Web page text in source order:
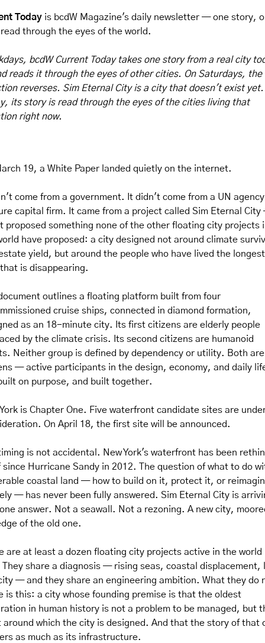
Today is bcdW Magazine's daily newsletter — one story,
through the eyes of the world.
bcdW Current Today takes one story from a real city
reads it through the eyes of other cities. On Saturdays, the
reverses. Sim Eternal City is a city that doesn't exist yet.
its story is read through the eyes of the cities living that
right now.
19, a White Paper landed quietly on the internet.
come from a government. It didn't come from a UN
capital firm. It came from a project called Sim Eternal
proposed something none of the other floating city projects
have proposed: a city designed not around climate
yield, but around the people who have lived the
is disappearing.
outlines a floating platform built from four
cruise ships, connected in diamond formation,
as an 18-minute city. Its first citizens are elderly people
by the climate crisis. Its second citizens are humanoid
Neither group is defined by dependency or utility. Both
— active participants in the design, economy, and daily
on purpose, and built together.
is Chapter One. Five waterfront candidate sites are
On April 18, the first site will be announced.
is not accidental. New York's waterfront has been
Hurricane Sandy in 2012. The question of what to do
coastal land — how to build on it, protect it, or
— has never been fully answered. Sim Eternal City is
answer. Not a seawall. Not a rezoning. A new city,
of the old one.
are at least a dozen floating city projects active in the world
They share a diagnosis — rising seas, coastal displacement,
— and they share an engineering ambition. What they do
is this: a city whose founding premise is that the oldest
in human history is not a problem to be managed, but
around which the city is designed. And that the story of that
as much as its infrastructure.